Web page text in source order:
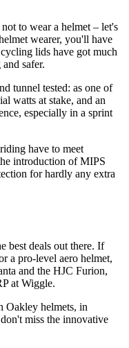
to wear a helmet – let's
wearer, you'll have
lids have got much
safer.
tunnel tested: as one of
watts at stake, and an
especially in a sprint
have to meet
introduction of MIPS
for hardly any extra
best deals out there. If
a pro-level aero helmet,
and the HJC Furion,
at Wiggle.
Oakley helmets, in
miss the innovative